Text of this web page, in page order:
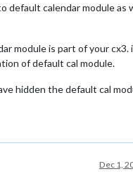
default calendar module as
module is part of your cx3.
of default cal module.
hidden the default cal
Dec 1,